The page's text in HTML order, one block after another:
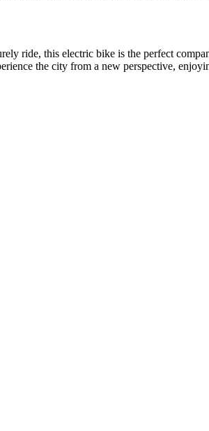
ride, this electric bike is the perfect
the city from a new perspective,